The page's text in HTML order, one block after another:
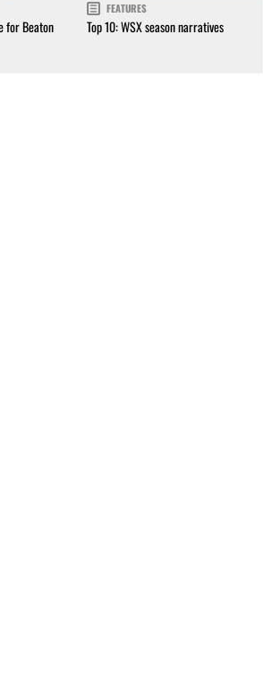
for Beaton
FEATURES
Top 10: WSX season narratives